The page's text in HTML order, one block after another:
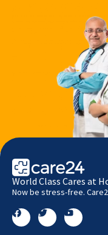
World Class Cares at
Now be stress-free.